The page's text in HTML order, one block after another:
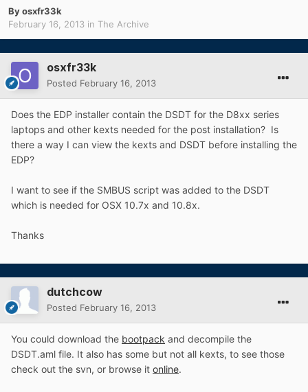
Byosxfr33k
February 16, 2013 in The Archive
osxfr33k
Posted February 16, 2013
Does the EDP installer contain the DSDT for the D8xx series
laptops and other kexts needed for the post installation? Is
there a way I can view the kexts and DSDT before installing the
EDP?
I want to see if the SMBUS script was added to the DSDT
which is needed for OSX 10.7x and 10.8x.
Thanks
dutchcow
Posted February 16, 2013
You could download the bootpack and decompile the
DSDT.aml file. It also has some but not all kexts, to see those
check out the svn, or browse it online.